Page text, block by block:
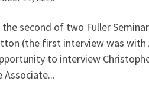
second of two Fuller
(the first interview was with
to interview
Associate...